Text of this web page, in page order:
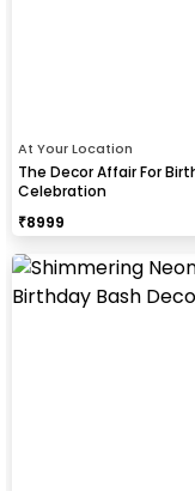
At Your Location
The Decor Affair For
Celebration
₹8999